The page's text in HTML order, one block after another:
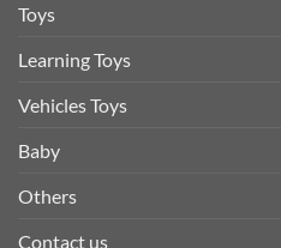
Toys
Learning Toys
Vehicles Toys
Baby
Others
Contact us